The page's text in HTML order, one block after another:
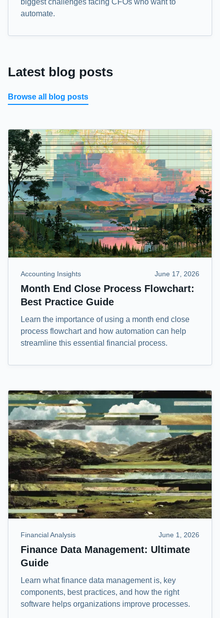
biggest challenges facing CFOs who want to
automate.
Latest blog posts
Browse all blog posts
Accounting Insights June 17, 2026
Month End Close Process Flowchart:
Best Practice Guide
Learn the importance of using a month end close
process flowchart and how automation can help
streamline this essential financial process.
Financial Analysis June 1, 2026
Finance Data Management: Ultimate
Guide
Learn what finance data management is, key
components, best practices, and how the right
software helps organizations improve processes.